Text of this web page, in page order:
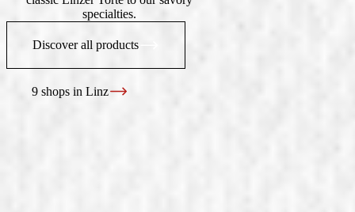
specialties.
Discover all products
9 shops in Linz